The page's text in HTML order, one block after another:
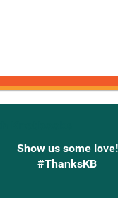
Show us some love!
#ThanksKB